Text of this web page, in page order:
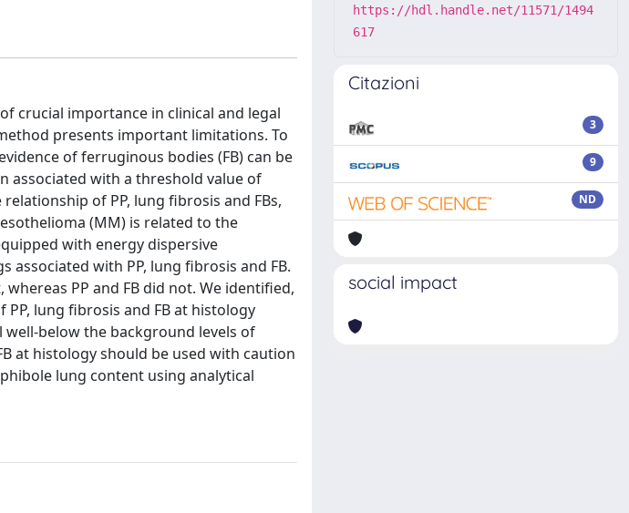
crucial importance in clinical and legal
presents important limitations. To
of ferruginous bodies (FB) can be
associated with a threshold value of
of PP, lung fibrosis and FBs,
(MM) is related to the
with energy dispersive
associated with PP, lung fibrosis and FB.
PP and FB did not. We identified,
lung fibrosis and FB at histology
well-below the background levels of
at histology should be used with caution
lung content using analytical
https://hdl.handle.net/11571/1494
617
Citazioni
3
9
ND
social impact